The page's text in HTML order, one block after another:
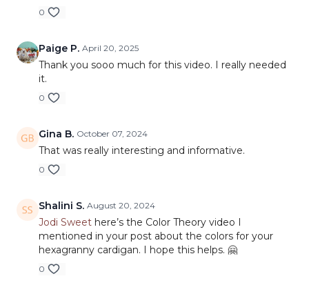
0
Paige P. April 20, 2025
Thank you sooo much for this video. I really needed
it.
0
Gina B. October 07, 2024
That was really interesting and informative.
0
Shalini S. August 20, 2024
Jodi Sweet here’s the Color Theory video I
mentioned in your post about the colors for your
hexagranny cardigan. I hope this helps. 🤗
0